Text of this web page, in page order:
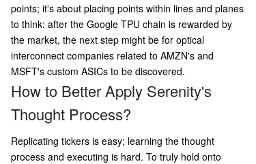
points; it's about placing points within lines and planes
to think: after the Google TPU chain is rewarded by
the market, the next step might be for optical
interconnect companies related to AMZN's and
MSFT's custom ASICs to be discovered.
How to Better Apply Serenity's
Thought Process?
Replicating tickers is easy; learning the thought
process and executing is hard. To truly hold onto